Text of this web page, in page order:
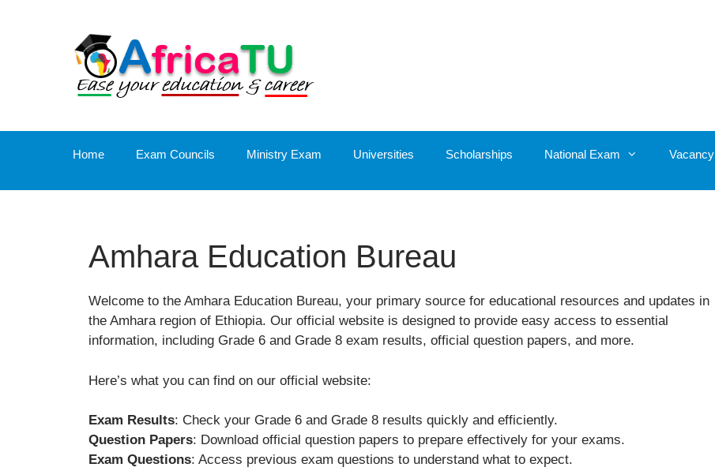
Home Exam Councils Ministry Exam Universities Scholarships National Exam Vacancy
Amhara Education Bureau
Welcome to the Amhara Education Bureau, your primary source for educational resources and updates in
the Amhara region of Ethiopia. Our official website is designed to provide easy access to essential
information, including Grade 6 and Grade 8 exam results, official question papers, and more.
Here’s what you can find on our official website:
Exam Results: Check your Grade 6 and Grade 8 results quickly and efficiently.
Question Papers: Download official question papers to prepare effectively for your exams.
Exam Questions: Access previous exam questions to understand what to expect.